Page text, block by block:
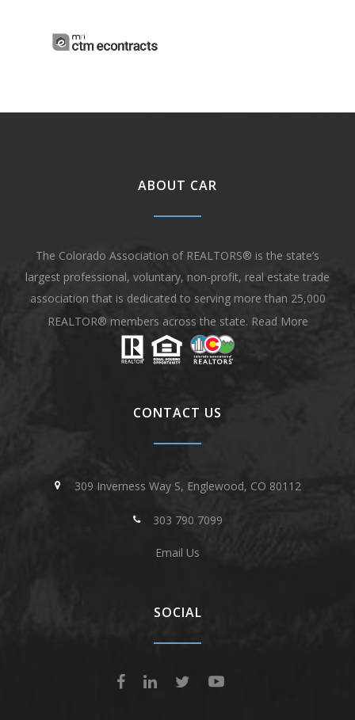
ABOUT CAR
The Colorado Association of REALTORS® is the state’s
largest professional, voluntary, non-profit, real estate trade
association that is dedicated to serving more than 25,000
REALTOR® members across the state. Read More
CONTACT US
309 Inverness Way S, Englewood, CO 80112
303 790 7099
Email Us
SOCIAL